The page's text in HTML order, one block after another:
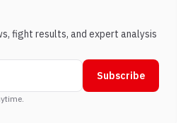
fight results, and expert analysis
Subscribe